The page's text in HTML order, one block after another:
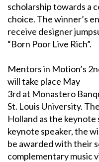
scholarship towards a
choice. The winner’s
receive designer
“Born Poor Live Rich”.
Mentors in Motion’s
will take place May
3rd at Monastero
St. Louis University.
Holland as the
keynote speaker, the
be awarded with their
complementary music